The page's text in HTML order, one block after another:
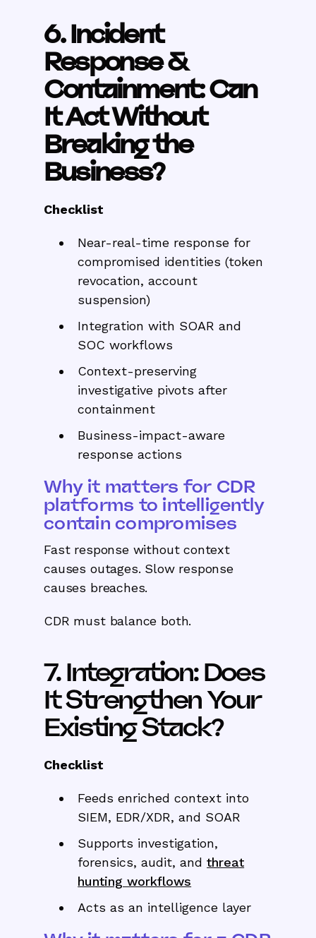
6. Incident
Response &
Containment: Can
It Act Without
Breaking the
Business?
Checklist
Near-real-time response for
compromised identities (token
revocation, account
suspension)
Integration with SOAR and
SOC workflows
Context-preserving
investigative pivots after
containment
Business-impact-aware
response actions
Why it matters for CDR
platforms to intelligently
contain compromises
Fast response without context
causes outages. Slow response
causes breaches.
CDR must balance both.
7. Integration: Does
It Strengthen Your
Existing Stack?
Checklist
Feeds enriched context into
SIEM, EDR/XDR, and SOAR
Supports investigation,
forensics, audit, andthreat
hunting workflows
Acts as an intelligence layer